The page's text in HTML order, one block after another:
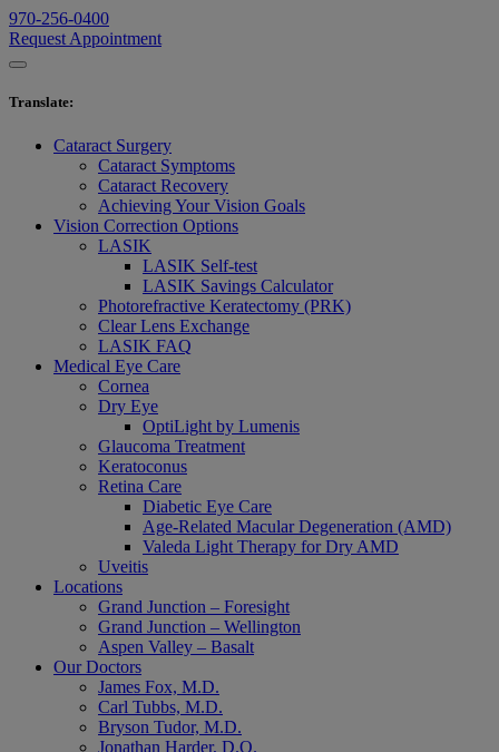
970-256-0400
Request Appointment
Translate:
Cataract Surgery
Cataract Symptoms
Cataract Recovery
Achieving Your Vision Goals
Vision Correction Options
LASIK
LASIK Self-test
LASIK Savings Calculator
Photorefractive Keratectomy (PRK)
Clear Lens Exchange
LASIK FAQ
Medical Eye Care
Cornea
Dry Eye
OptiLight by Lumenis
Glaucoma Treatment
Keratoconus
Retina Care
Diabetic Eye Care
Age-Related Macular Degeneration (AMD)
Valeda Light Therapy for Dry AMD
Uveitis
Locations
Grand Junction – Foresight
Grand Junction – Wellington
Aspen Valley – Basalt
Our Doctors
James Fox, M.D.
Carl Tubbs, M.D.
Bryson Tudor, M.D.
Jonathan Harder, D.O.